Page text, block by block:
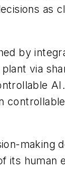
by
via
making